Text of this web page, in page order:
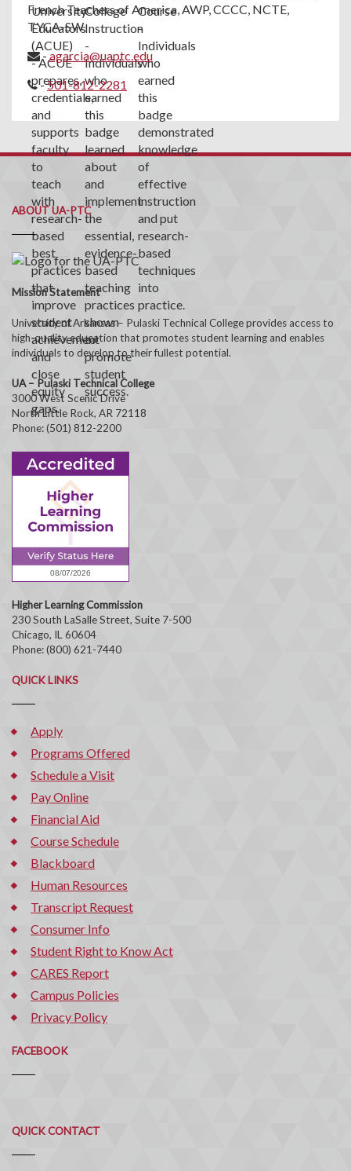
French Teachers of America, AWP, CCCC, NCTE,
TYCA-SW
-agarcia@uaptc.edu
-501-812-2281
ABOUT UA-PTC
Mission Statement
University of Arkansas – Pulaski Technical College provides access to
high-quality education that promotes student learning and enables
individuals to develop to their fullest potential.
UA – Pulaski Technical College
3000 West Scenic Drive
North Little Rock, AR 72118
Phone: (501) 812-2200
Higher Learning Commission
230 South LaSalle Street, Suite 7-500
Chicago, IL 60604
Phone: (800) 621-7440
QUICK LINKS
Apply
Programs Offered
Schedule a Visit
Pay Online
Financial Aid
Course Schedule
Blackboard
Human Resources
Transcript Request
Consumer Info
Student Right to Know Act
CARES Report
Campus Policies
Privacy Policy
FACEBOOK
QUICK CONTACT
Quick
Contact